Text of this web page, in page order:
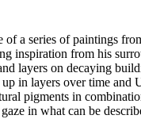
a series of paintings
inspiration from his
layers on decaying
in layers over time
pigments in
in what can be